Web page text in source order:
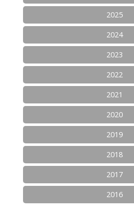
2025
2024
2023
2022
2021
2020
2019
2018
2017
2016